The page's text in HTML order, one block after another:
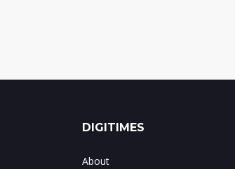
DIGITIMES
About